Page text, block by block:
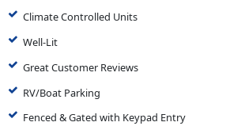
Climate Controlled Units
Well-Lit
Great Customer Reviews
RV/Boat Parking
Fenced & Gated with Keypad Entry